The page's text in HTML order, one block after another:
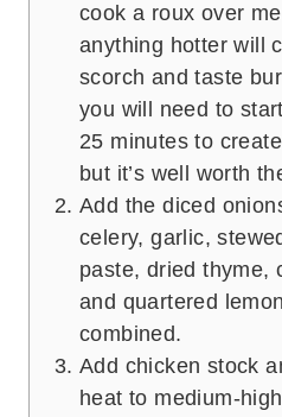
cook a roux over
anything hotter will
scorch and taste
you will need to
25 minutes to
but it’s well worth
Add the diced
celery, garlic,
paste, dried thyme,
and quartered
combined.
Add chicken stock
heat to medium-